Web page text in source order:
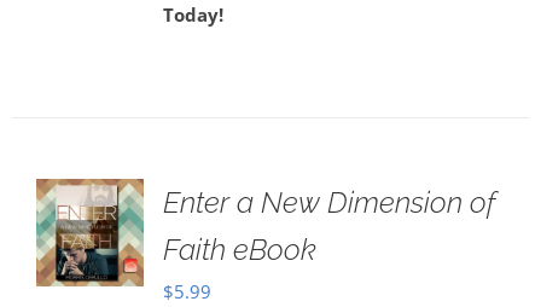
Today!
Enter a New Dimension of
Faith eBook
$5.99